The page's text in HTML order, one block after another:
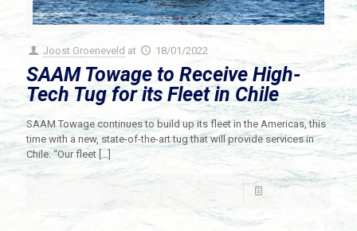
Joost Groeneveld at 18/01/2022
SAAM Towage to Receive High-
Tech Tug for its Fleet in Chile
SAAM Towage continues to build up its fleet in the Americas, this
time with a new, state-of-the-art tug that will provide services in
Chile. “Our fleet […]
Read more